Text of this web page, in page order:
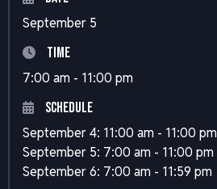
September 5
Time
7:00 am - 11:00 pm
Schedule
September 4: 11:00 am - 11:00 pm
September 5: 7:00 am - 11:00 pm
September 6: 7:00 am - 11:59 pm